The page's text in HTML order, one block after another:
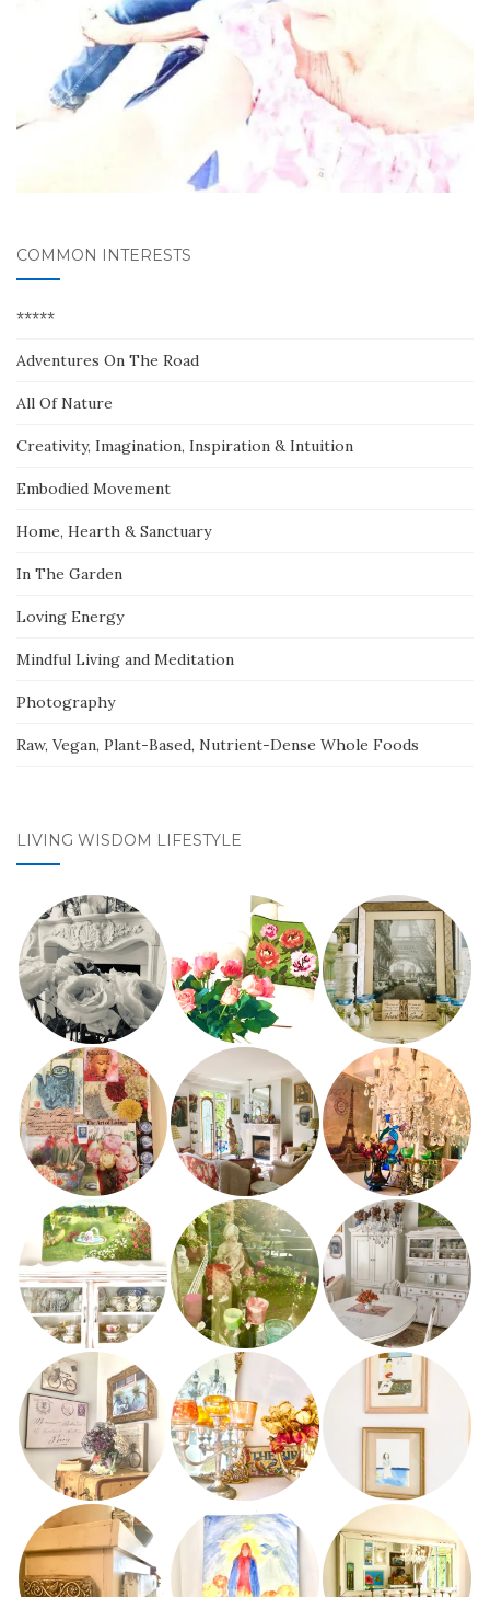
COMMON INTERESTS
*****
Adventures On The Road
All Of Nature
Creativity, Imagination, Inspiration & Intuition
Embodied Movement
Home, Hearth & Sanctuary
In The Garden
Loving Energy
Mindful Living and Meditation
Photography
Raw, Vegan, Plant-Based, Nutrient-Dense Whole Foods
LIVING WISDOM LIFESTYLE